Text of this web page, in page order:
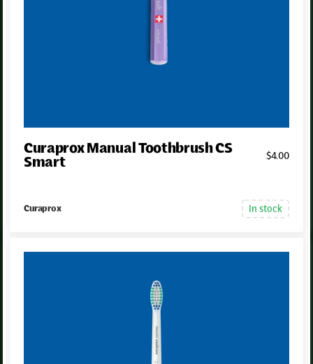
Curaprox Manual Toothbrush CS
Smart
$4.00
Curaprox In stock